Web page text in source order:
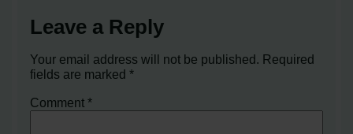
Leave a Reply
Your email address will not be published. Required
fields are marked*
Comment*